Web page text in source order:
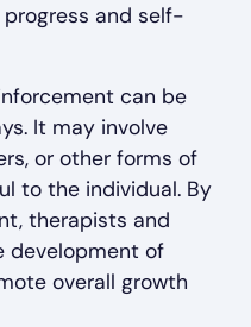
and self-
can be
It may involve
or other forms of
to the individual. By
therapists and
development of
overall growth